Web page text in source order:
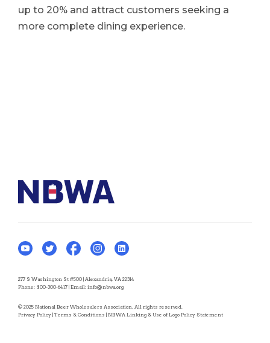
up to 20% and attract customers seeking a
more complete dining experience.
277 S Washington St #500 | Alexandria, VA 22314
Phone: 800-300-6417 | Email: info@nbwa.org
© 2025 National Beer Wholesalers Association. All rights reserved.
Privacy Policy | Terms & Conditions | NBWA Linking & Use of Logo Policy Statement